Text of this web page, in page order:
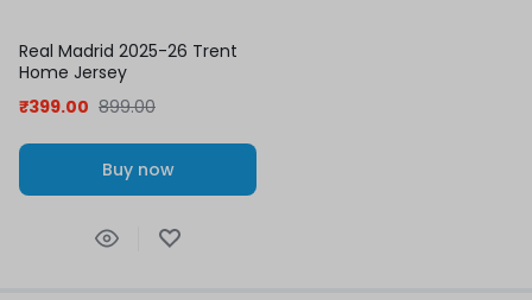
Real Madrid 2025-26 Trent
Home Jersey
₹399.00 899.00
Buy now